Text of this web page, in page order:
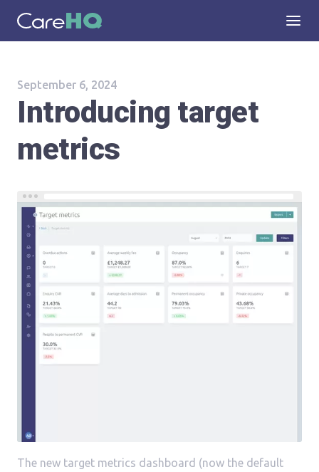
September 6, 2024
Introducing target
metrics
The new target metrics dashboard (now the default